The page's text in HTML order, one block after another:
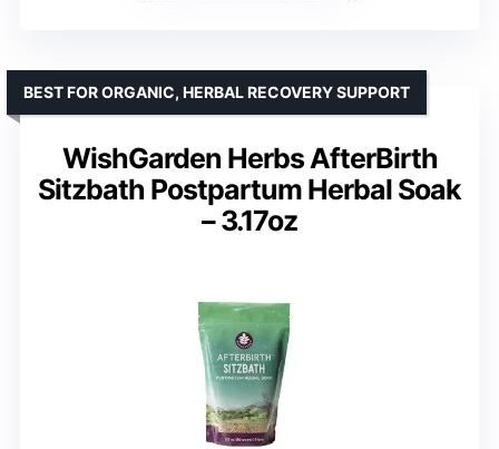
WishGarden Herbs AfterBirth
Sitzbath Postpartum Herbal Soak
– 3.17oz
BEST FOR ORGANIC, HERBAL RECOVERY SUPPORT